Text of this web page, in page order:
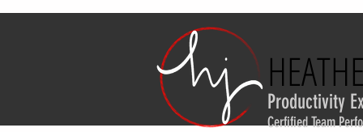
Productivity
Cerfified Team